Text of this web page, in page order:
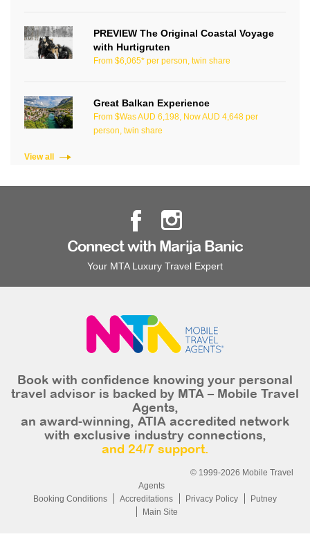
PREVIEW The Original Coastal Voyage
with Hurtigruten
From $6,065* per person, twin share
Great Balkan Experience
From $Was AUD 6,198, Now AUD 4,648 per
person, twin share
View all
Connect with Marija Banic
Your MTA Luxury Travel Expert
Book with confidence knowing your personal
travel advisor is backed by MTA – Mobile Travel
Agents,
an award-winning, ATIA accredited network
with exclusive industry connections,
and 24/7 support.
© 1999-2026 Mobile Travel
Agents
Booking Conditions
Accreditations Privacy Policy
Putney
Main Site